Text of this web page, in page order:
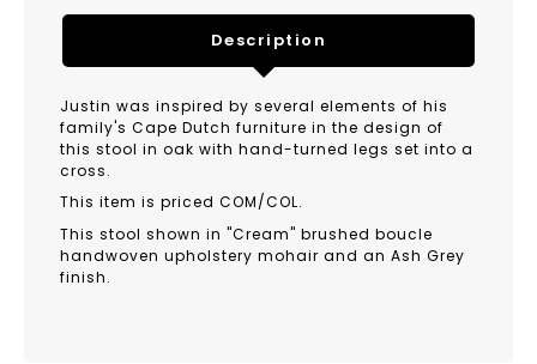
Description
Justin was inspired by several elements of his
family's Cape Dutch furniture in the design of
this stool in oak with hand-turned legs set into a
cross.
This item is priced COM/COL.
This stool shown in "Cream" brushed boucle
handwoven upholstery mohair and an Ash Grey
finish.